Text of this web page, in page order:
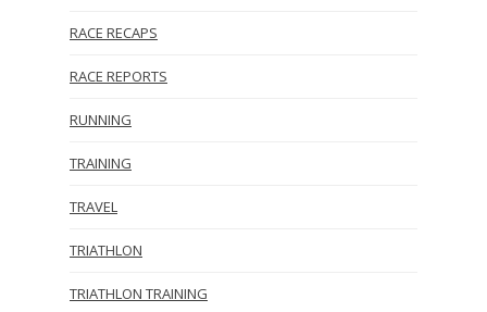
RACE RECAPS
RACE REPORTS
RUNNING
TRAINING
TRAVEL
TRIATHLON
TRIATHLON TRAINING